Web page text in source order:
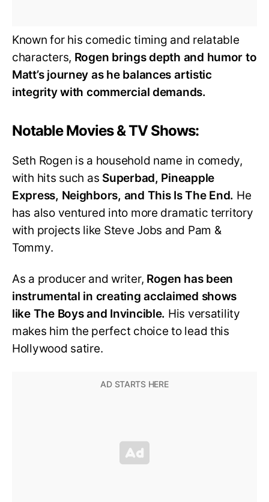
Known for his comedic timing and relatable
characters, Rogen brings depth and humor to
Matt’s journey as he balances artistic
integrity with commercial demands.
Notable Movies & TV Shows:
Seth Rogen is a household name in comedy,
with hits such as Superbad, Pineapple
Express, Neighbors, and This Is The End. He
has also ventured into more dramatic territory
with projects like Steve Jobs and Pam &
Tommy.
As a producer and writer, Rogen has been
instrumental in creating acclaimed shows
like The Boys and Invincible. His versatility
makes him the perfect choice to lead this
Hollywood satire.